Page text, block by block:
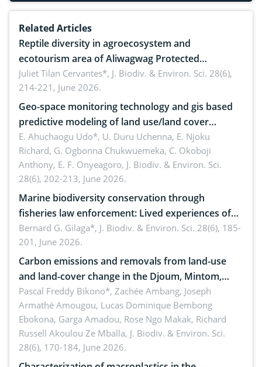
Related Articles
Reptile diversity in agroecosystem and
ecotourism area of Aliwagwag Protected
Landscape, Davao Oriental, Philippines
Juliet Tilan Cervantes*, J. Biodiv. & Environ. Sci. 28(6),
214-221, June 2026.
Geo-space monitoring technology and gis based
predictive modeling of land use/land cover
dynamics
E. Ahuchaogu Udo*, U. Duru Uchenna, E. Njoku
Richard, G. Ogbonna Chukwuemeka, C. Okoboji
Anthony, E. F. Onyeagoro, J. Biodiv. & Environ. Sci.
28(6), 202-213, June 2026.
Marine biodiversity conservation through
fisheries law enforcement: Lived experiences of
implementers of Republic Act No. 8550, as
amended by Republic Act No. 10654
Bernard G. Gilaga*, J. Biodiv. & Environ. Sci. 28(6), 185-
201, June 2026.
Carbon emissions and removals from land-use
and land-cover change in the Djoum, Mintom,
Ngoyla, and Yokadouma forest block, Cameroon
(Congo Basin)
Pascal Freddy Bikono*, Zachée Ambang, Joseph
Armathé Amougou, Lucas Dominique Bembong
Ebokona, Garga Amadou, Rose Ngo Makak, Richard
Russell Akoulou Ze Mballa, J. Biodiv. & Environ. Sci.
28(6), 170-184, June 2026.